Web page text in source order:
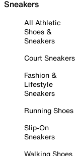
Sneakers
All Athletic
Shoes &
Sneakers
Court Sneakers
Fashion &
Lifestyle
Sneakers
Running Shoes
Slip-On
Sneakers
Walking Shoes